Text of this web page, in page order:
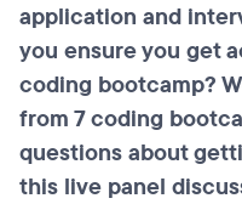
application and
you ensure you get
coding bootcamp?
from 7 coding
questions about
this live panel